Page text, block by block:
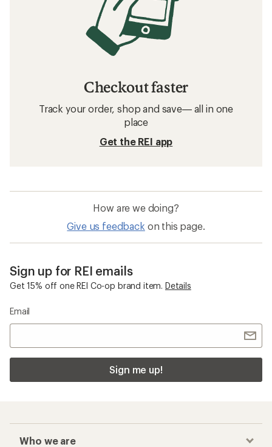
Checkout faster
Track your order, shop and save— all in one
place
Get the REI app
How are we doing?
Give us feedback on this page.
Sign up for REI emails
Get 15% off one REI Co-op brand item. Details
Email
Sign me up!
Who we are